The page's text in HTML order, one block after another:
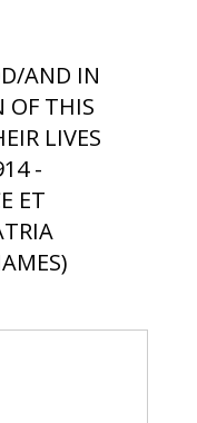
AND IN
OF THIS
LIVES
-
ET